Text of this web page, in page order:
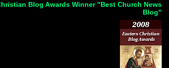
Blog Awards Winner "Best Church News
Blog"